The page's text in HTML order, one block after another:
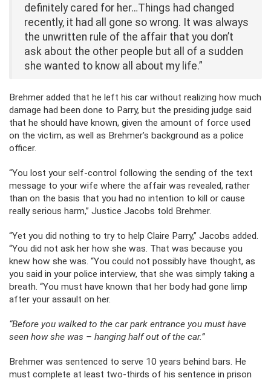
definitely cared for her…Things had changed
recently, it had all gone so wrong. It was always
the unwritten rule of the affair that you don’t
ask about the other people but all of a sudden
she wanted to know all about my life.”
Brehmer added that he left his car without realizing how much
damage had been done to Parry, but the presiding judge said
that he should have known, given the amount of force used
on the victim, as well as Brehmer’s background as a police
officer.
“You lost your self-control following the sending of the text
message to your wife where the affair was revealed, rather
than on the basis that you had no intention to kill or cause
really serious harm,” Justice Jacobs told Brehmer.
“Yet you did nothing to try to help Claire Parry,” Jacobs added.
“You did not ask her how she was. That was because you
knew how she was. “You could not possibly have thought, as
you said in your police interview, that she was simply taking a
breath. “You must have known that her body had gone limp
after your assault on her.
“Before you walked to the car park entrance you must have
seen how she was – hanging half out of the car.”
Brehmer was sentenced to serve 10 years behind bars. He
must complete at least two-thirds of his sentence in prison